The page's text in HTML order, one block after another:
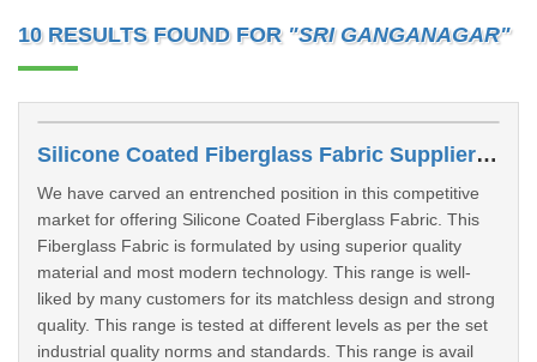
10 RESULTS FOUND FOR "SRI GANGANAGAR"
Silicone Coated Fiberglass Fabric Suppliers In Sri Ganganagar
We have carved an entrenched position in this competitive
market for offering Silicone Coated Fiberglass Fabric. This
Fiberglass Fabric is formulated by using superior quality
material and most modern technology. This range is well-
liked by many customers for its matchless design and strong
quality. This range is tested at different levels as per the set
industrial quality norms and standards. This range is avail